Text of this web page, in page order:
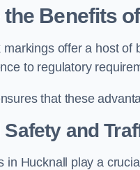
the Benefits
markings offer a host
to regulatory
that these
and
in Hucknall play a